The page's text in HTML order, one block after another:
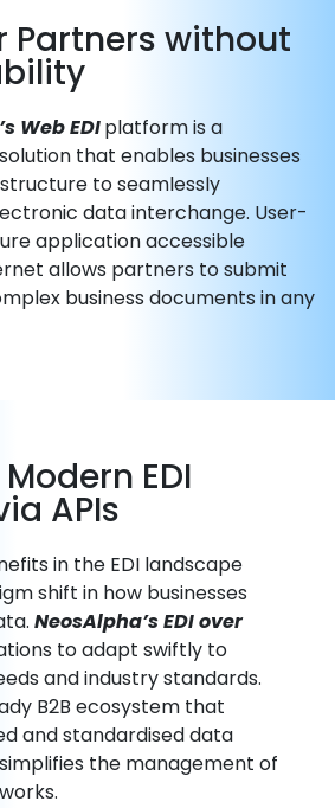
Partners without
Web EDIplatform is a
that enables businesses
to seamlessly
data interchange. User-
application accessible
allows partners to submit
business documents in any
EDI
APIs
in the EDI landscape
shift in how businesses
NeosAlpha’s EDI over
to adapt swiftly to
and industry standards.
B2B ecosystem that
and standardised data
the management of